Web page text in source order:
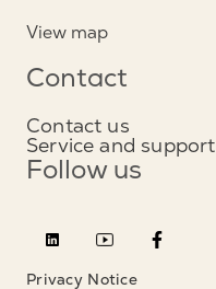
View map
Contact
Contact us
Service and support
Follow us
Privacy Notice